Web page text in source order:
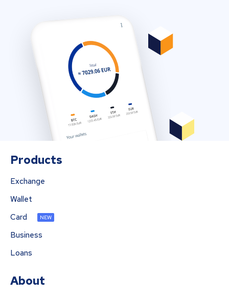
Products
Exchange
Wallet
Card
NEW
Business
Loans
About